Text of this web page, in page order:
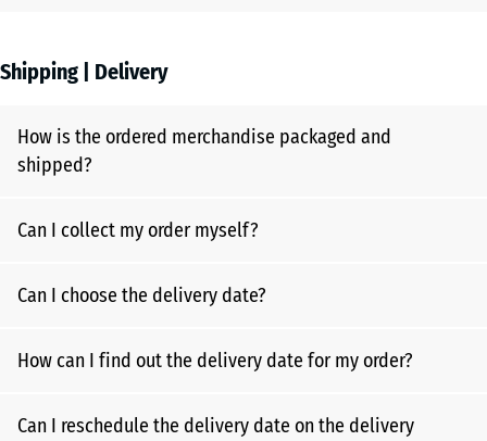
Shipping | Delivery
How is the ordered merchandise packaged and
shipped?
Can I collect my order myself?
Can I choose the delivery date?
How can I find out the delivery date for my order?
Can I reschedule the delivery date on the delivery